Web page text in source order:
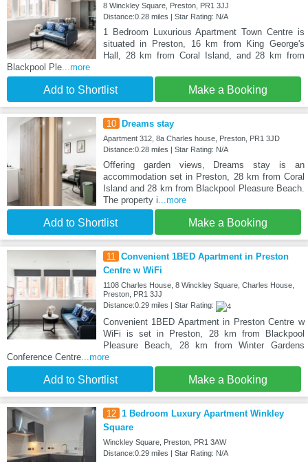
8 Winckley Square, Preston, PR1 3JJ
Distance:0.28 miles | Star Rating: N/A
1 Bedroom Luxurious Apartment Town Centre is
situated in Preston, 16 km from King George's
Hall, 28 km from Coral Island, and 28 km from
Blackpool Ple ...more
Add to Shortlist Make a Booking
10 Dreams stay
Apartment 312, 8a Charles house, Preston, PR1 3JD
Distance:0.28 miles | Star Rating: N/A
Offering garden views, Dreams stay is an
accommodation set in Preston, 28 km from Coral
Island and 28 km from Blackpool Pleasure Beach.
The property i ...more
Add to Shortlist Make a Booking
11 Convenient 1BED Apartment in Preston
Centre w WiFi
1108 Charles House, 8 Winckley Square, Charles House,
Preston, PR1 3JJ
Distance:0.29 miles | Star Rating:
Convenient 1BED Apartment in Preston Centre w
WiFi is set in Preston, 28 km from Blackpool
Pleasure Beach, 28 km from Winter Gardens
Conference Centre ...more
Add to Shortlist Make a Booking
12 1 Bedroom Luxury Apartment Winkley
Square
Winckley Square, Preston, PR1 3AW
Distance:0.29 miles | Star Rating: N/A